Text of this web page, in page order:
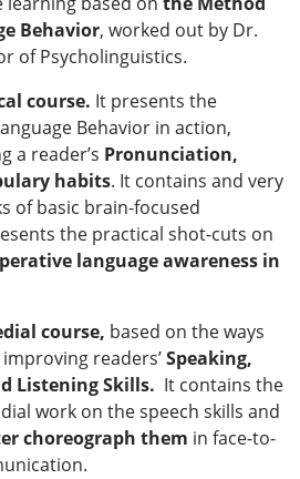
Behavior, worked out by Dr.
of Psycholinguistics.
course. It presents the
Behavior in action,
a reader’s Pronunciation,
habits. It contains and very
of basic brain-focused
the practical shot-cuts on
language awareness in
course, based on the ways
readers’Speaking,
Listening Skills. It contains the
work on the speech skills and
choreograph them in face-to-